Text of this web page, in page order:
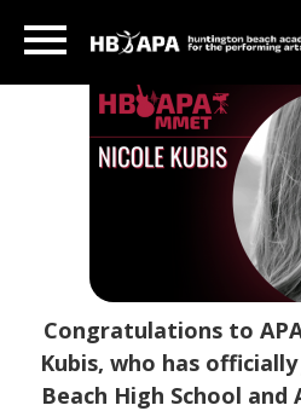
Congratulations to
Kubis, who has
Beach High School and